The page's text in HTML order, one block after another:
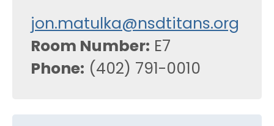
jon.matulka@nsdtitans.org
Room Number
E7
Phone
(402) 791-0010